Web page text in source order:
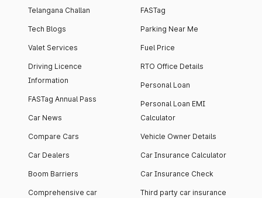
Telangana Challan
Tech Blogs
Valet Services
Driving Licence
Information
FASTag Annual Pass
Car News
Compare Cars
Car Dealers
Boom Barriers
Comprehensive car
FASTag
Parking Near Me
Fuel Price
RTO Office Details
Personal Loan
Personal Loan EMI
Calculator
Vehicle Owner Details
Car Insurance Calculator
Car Insurance Check
Third party car insurance